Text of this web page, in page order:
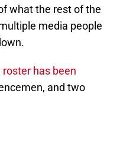
what the rest of the
media people
has been
and two